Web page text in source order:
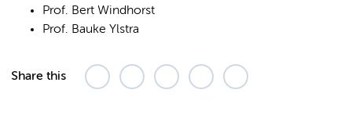
Prof. Bert Windhorst
Prof. Bauke Ylstra
Share this